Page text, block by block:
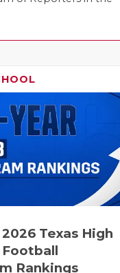
Texas High
Football
Rankings